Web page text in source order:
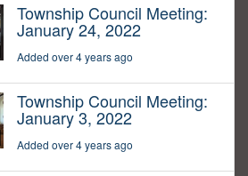
Township Council Meeting:
January 24, 2022
Added over 4 years ago
Township Council Meeting:
January 3, 2022
Added over 4 years ago